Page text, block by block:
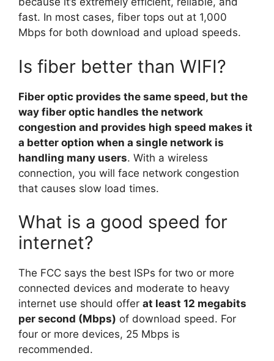
fast. In most cases, fiber tops out at 1,000
Mbps for both download and upload speeds.
Is fiber better than WIFI?
Fiber optic provides the same speed, but the
way fiber optic handles the network
congestion and provides high speed makes it
a better option when a single network is
handling many users. With a wireless
connection, you will face network congestion
that causes slow load times.
What is a good speed for
internet?
The FCC says the best ISPs for two or more
connected devices and moderate to heavy
internet use should offer at least 12 megabits
per second (Mbps) of download speed. For
four or more devices, 25 Mbps is
recommended.